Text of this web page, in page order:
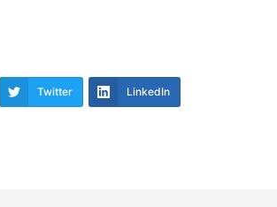
Twitter LinkedIn